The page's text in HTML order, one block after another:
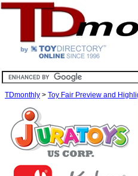
TDmonthly > Toy Fair Preview and